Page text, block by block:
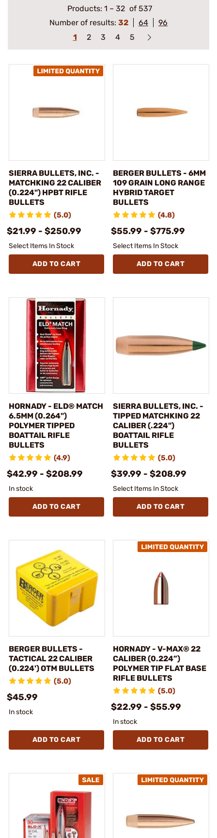
Products: 1 – 32 of 537
Number of results: 32 64
96
1
2 3 4 5
SIERRA BULLETS, INC. -
MATCHKING 22 CALIBER
(0.224") HPBT RIFLE
BULLETS
(5.0)
$21.99 - $250.99
Select Items In Stock
ADD TO CART
BERGER BULLETS - 6MM
109 GRAIN LONG RANGE
HYBRID TARGET
BULLETS
(4.8)
$55.99 - $775.99
Select Items In Stock
ADD TO CART
HORNADY - ELD® MATCH
6.5MM (0.264")
POLYMER TIPPED
BOATTAIL RIFLE
BULLETS
(4.9)
$42.99 - $208.99
In stock
ADD TO CART
SIERRA BULLETS, INC. -
TIPPED MATCHKING 22
CALIBER (.224")
BOATTAIL RIFLE
BULLETS
(5.0)
$39.99 - $208.99
Select Items In Stock
ADD TO CART
BERGER BULLETS -
TACTICAL 22 CALIBER
(0.224') OTM BULLETS
(5.0)
$45.99
In stock
ADD TO CART
HORNADY - V-MAX® 22
CALIBER (0.224”)
POLYMER TIP FLAT BASE
RIFLE BULLETS
(5.0)
$22.99 - $55.99
In stock
ADD TO CART